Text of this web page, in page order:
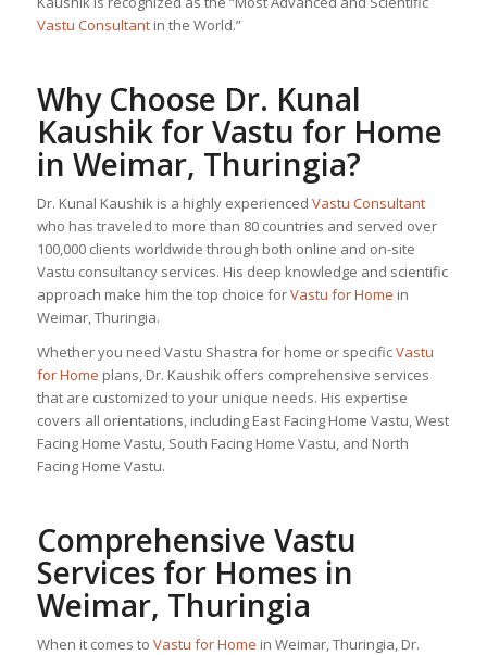
Vastu Consultantin the World.”
Why Choose Dr. Kunal
Kaushik forVastu for Home
in Weimar, Thuringia?
Dr. Kunal Kaushik is a highly experienced Vastu Consultant
who has traveled to more than 80 countries and served over
100,000 clients worldwide through both online and on-site
Vastu consultancy services. His deep knowledge and scientific
approach make him the top choice forVastu for Home in
Weimar, Thuringia.
Whether you need Vastu Shastra for home or specificVastu
for Home plans, Dr. Kaushik offers comprehensive services
that are customized to your unique needs. His expertise
covers all orientations, including East Facing Home Vastu, West
Facing Home Vastu, South Facing Home Vastu, and North
Facing Home Vastu.
Comprehensive Vastu
Services for Homes in
Weimar, Thuringia
When it comes to Vastu for Home in Weimar, Thuringia, Dr.